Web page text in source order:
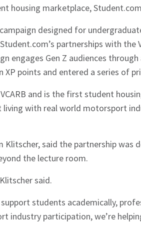
housing marketplace,
designed for
partnerships with the
engages Gen Z audiences
points and entered a series of
and is the first student
living with real world motorsport
Klitscher, said the partnership was
the lecture room.
said.
students academically,
industry participation, we’re